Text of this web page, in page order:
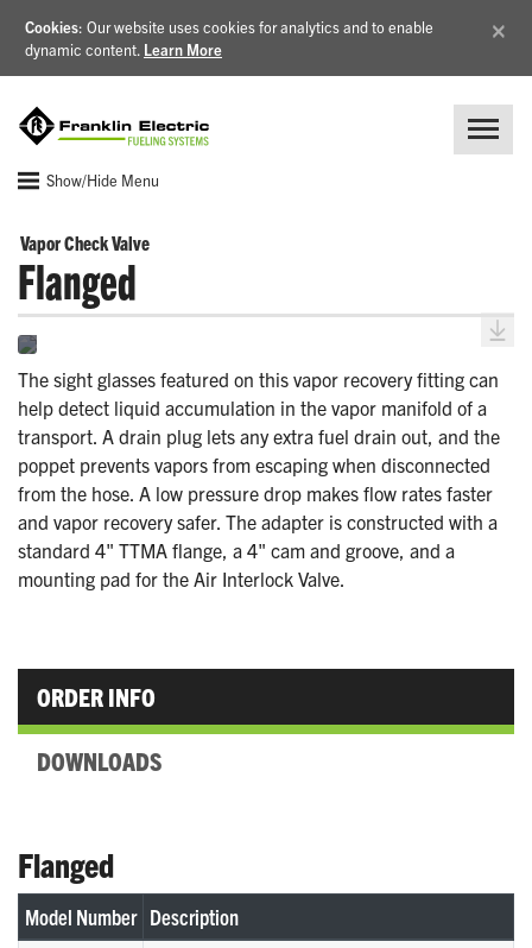
Cookies: Our website uses cookies for analytics and to enable
dynamic content. Learn More
×
Show/Hide Menu
Vapor Check Valve
Flanged
The sight glasses featured on this vapor recovery fitting can
help detect liquid accumulation in the vapor manifold of a
transport. A drain plug lets any extra fuel drain out, and the
poppet prevents vapors from escaping when disconnected
from the hose. A low pressure drop makes flow rates faster
and vapor recovery safer. The adapter is constructed with a
standard 4" TTMA flange, a 4" cam and groove, and a
mounting pad for the Air Interlock Valve.
ORDER INFO
DOWNLOADS
Flanged
Model Number Description